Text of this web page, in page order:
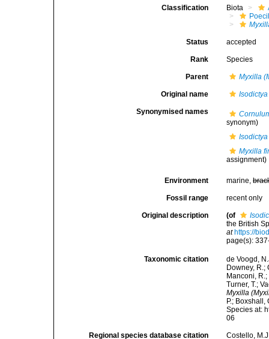
Classification Biota
Status accepted
Rank Species
Parent Myxilla
Original name
Synonymised names
synonym)
Myxilla
assignment)
Environment marine,
Fossil range recent only
Original description (of
the British
at https://
page(s):
Taxonomic citation
de Voogd,
Downey, R.;
Manconi,
Turner, T.;
Myxilla
P.;
Species at:
06
Regional species database citation
Costello,